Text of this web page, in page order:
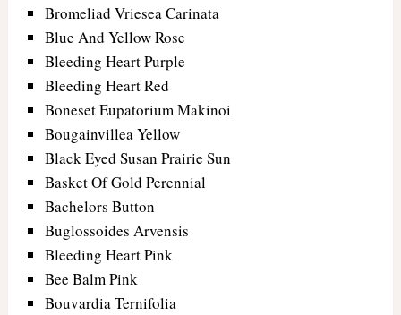
Bromeliad Vriesea Carinata
Blue And Yellow Rose
Bleeding Heart Purple
Bleeding Heart Red
Boneset Eupatorium Makinoi
Bougainvillea Yellow
Black Eyed Susan Prairie Sun
Basket Of Gold Perennial
Bachelors Button
Buglossoides Arvensis
Bleeding Heart Pink
Bee Balm Pink
Bouvardia Ternifolia